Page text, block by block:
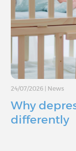
24/07/2026 | News
Why
differently